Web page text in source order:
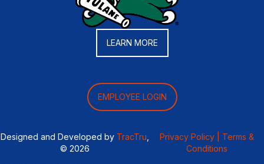
LEARN MORE
EMPLOYEE LOGIN
Designed and Developed by TracTru
© 2026
Privacy Policy |
Terms &
Conditions